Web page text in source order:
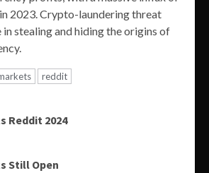
2023. Crypto-laundering threat
stealing and hiding the origins of
reddit
Reddit 2024
Still Open